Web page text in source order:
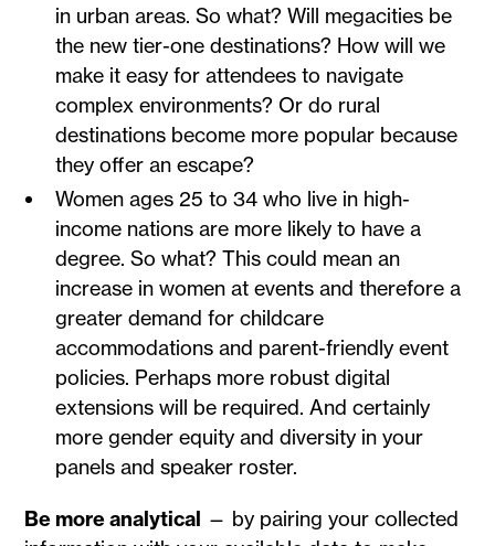
in urban areas. So what? Will megacities be
the new tier-one destinations? How will we
make it easy for attendees to navigate
complex environments? Or do rural
destinations become more popular because
they offer an escape?
Women ages 25 to 34 who live in high-
income nations are more likely to have a
degree. So what? This could mean an
increase in women at events and therefore a
greater demand for childcare
accommodations and parent-friendly event
policies. Perhaps more robust digital
extensions will be required. And certainly
more gender equity and diversity in your
panels and speaker roster.
Be more analytical — by pairing your collected